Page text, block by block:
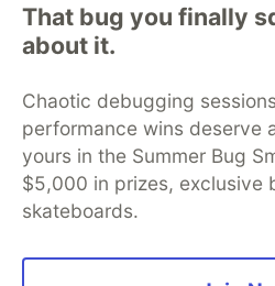
That bug you finally
about it.
Chaotic debugging
performance wins deserve
yours in the Summer Bug
$5,000 in prizes, exclusive
skateboards.
DEV Community
DEV Education Tracks
DEV
Organization Accounts
DEV
Free Postgres Database
Code of Conduct
Privacy
Built on
Forem
and other inclusive